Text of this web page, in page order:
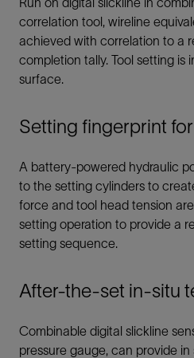
correlation tool, wireline
achieved with correlation to a
completion tally. Tool setting is
surface.
Setting fingerprint
A battery-powered hydraulic
to the setting cylinders to
force and tool head tension
setting operation to provide a
setting sequence.
After-the-set in-situ
Combinable digital slickline
pressure gauge, can provide